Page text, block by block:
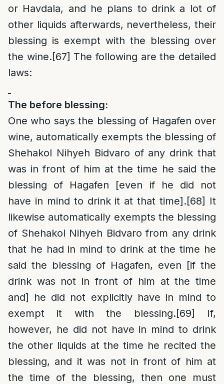
or Havdala, and he plans to drink a lot of
other liquids afterwards, nevertheless, their
blessing is exempt with the blessing over
the wine.[67] The following are the detailed
laws:
The before blessing:
One who says the blessing of Hagafen over
wine, automatically exempts the blessing of
Shehakol Nihyeh Bidvaro of any drink that
was in front of him at the time he said the
blessing of Hagafen [even if he did not
have in mind to drink it at that time].[68] It
likewise automatically exempts the blessing
of Shehakol Nihyeh Bidvaro from any drink
that he had in mind to drink at the time he
said the blessing of Hagafen, even [if the
drink was not in front of him at the time
and] he did not explicitly have in mind to
exempt it with the blessing.[69]
If,
however, he did not have in mind to drink
the other liquids at the time he recited the
blessing, and it was not in front of him at
the time of the blessing, then one must